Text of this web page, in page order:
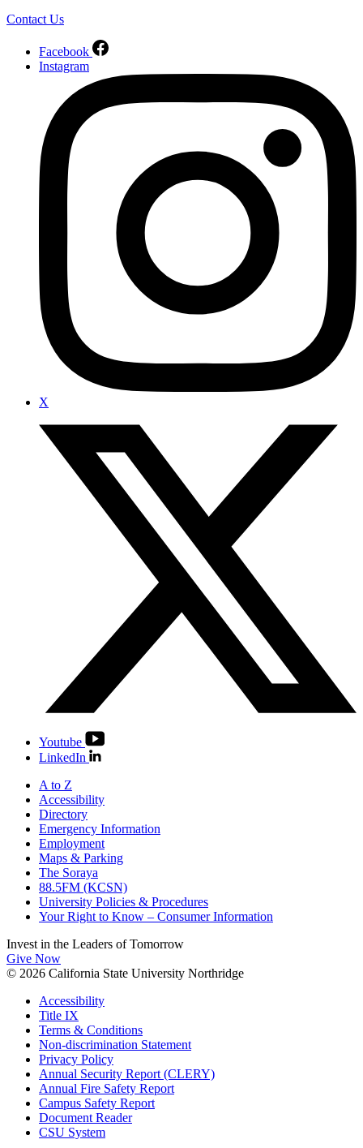
Contact Us
Facebook
Instagram
X
Youtube
LinkedIn
A to Z
Accessibility
Directory
Emergency Information
Employment
Maps & Parking
The Soraya
88.5FM (KCSN)
University Policies & Procedures
Your Right to Know – Consumer Information
Invest in the Leaders of Tomorrow
Give Now
© 2026 California State University Northridge
Accessibility
Title IX
Terms & Conditions
Non-discrimination Statement
Privacy Policy
Annual Security Report (CLERY)
Annual Fire Safety Report
Campus Safety Report
Document Reader
CSU System